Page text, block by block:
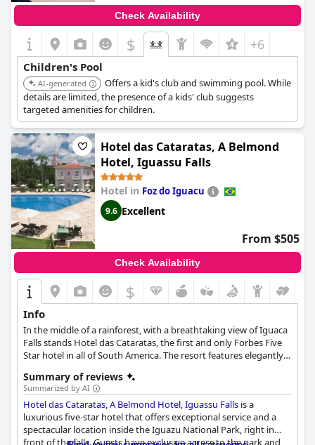
Check Availability
$ +6
Children's Pool
AI-generated
Offers a kid's club and swimming pool. While
details are limited, the presence of a kids' club suggests
targeted amenities for children.
Hotel das Cataratas, A Belmond
Hotel, Iguassu Falls
Hotel in Foz do Iguacu
9.6 Excellent
From $505
Check Availability
$
Info
In the middle of a rainforest, with a breathtaking view of Iguaca
Falls stands Hotel das Cataratas, the first and only Forbes Five
Star hotel in all of South America. The resort features elegantly
with various treatments inspired by the surrounding nature,
family amenities and fine dining options, ensuring the most
relaxing stay for every guest.
Summary of reviews
Summarized by AI
Hotel das Cataratas, A Belmond Hotel, Iguassu Falls is a
luxurious five-star hotel that offers exceptional service and a
spectacular location inside the Iguazu National Park, right in
front of the falls. Guests have exclusive access to the park and